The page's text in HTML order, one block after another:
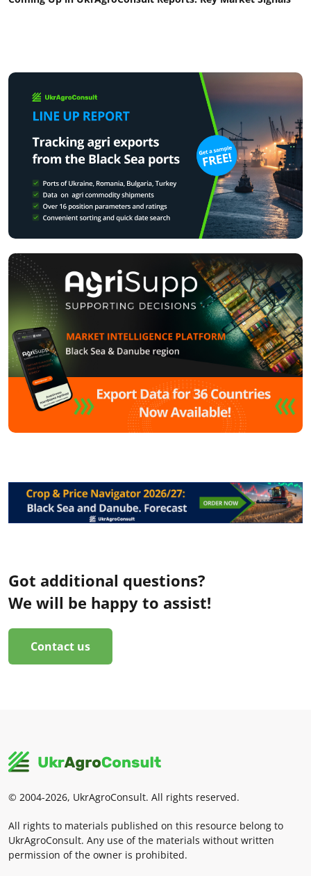
Got additional questions?
We will be happy to assist!
Contact us
© 2004-2026, UkrAgroConsult. All rights reserved.
All rights to materials published on this resource belong to
UkrAgroConsult. Any use of the materials without written
permission of the owner is prohibited.